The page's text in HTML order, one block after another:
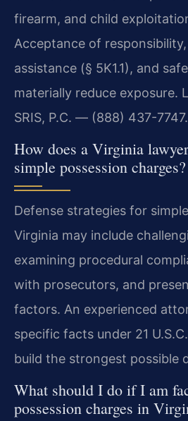
firearm, and child
Acceptance of
assistance (§ 5K1.1), and
materially reduce exposure.
SRIS, P.C. — (888) 437-7747.
How does a Virginia
simple possession charges?
Defense strategies for
Virginia may include
examining procedural
with prosecutors, and
factors. An experienced
specific facts under 21
build the strongest possible
What should I do if I am
possession charges in